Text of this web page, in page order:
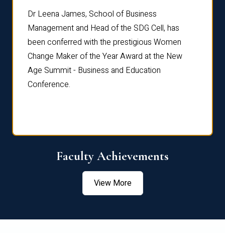
Dr Leena James, School of Business
Management and Head of the SDG Cell, has
been conferred with the prestigious Women
Change Maker of the Year Award at the New
Age Summit - Business and Education
Conference.
Faculty Achievements
View More